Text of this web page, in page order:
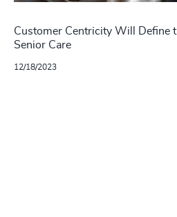
Customer Centricity Will Define
Senior Care
12/18/2023